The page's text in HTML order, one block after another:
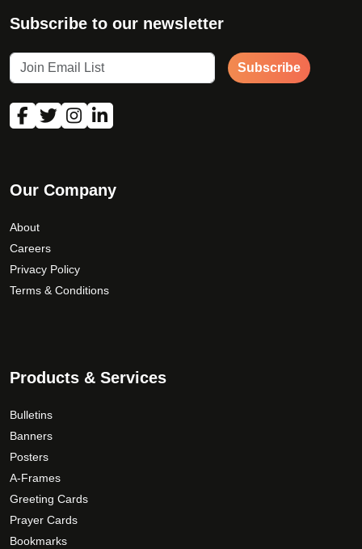
Subscribe to our newsletter
Subscribe
Our Company
About
Careers
Privacy Policy
Terms & Conditions
Products & Services
Bulletins
Banners
Posters
A-Frames
Greeting Cards
Prayer Cards
Bookmarks